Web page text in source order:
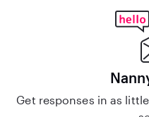
Get responses in as